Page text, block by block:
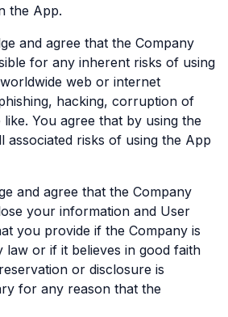
the App.
and agree that the Company
for any inherent risks of using
web or internet
hacking, corruption of
You agree that by using the
associated risks of using the App
and agree that the Company
your information and User
you provide if the Company is
law or if it believes in good faith
or disclosure is
for any reason that the